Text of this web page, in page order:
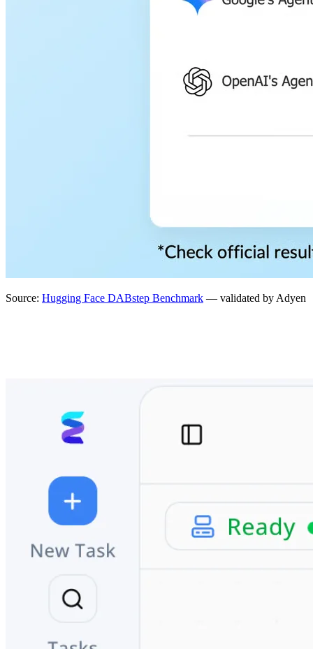
Source: Hugging Face DABstep Benchmark — validated by Adyen